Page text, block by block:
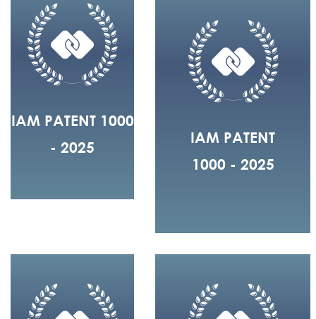
IAM PATENT 1000
- 2025
IAM PATENT
1000 - 2025